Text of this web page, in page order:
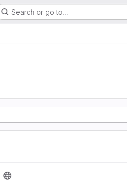
Search or go to…